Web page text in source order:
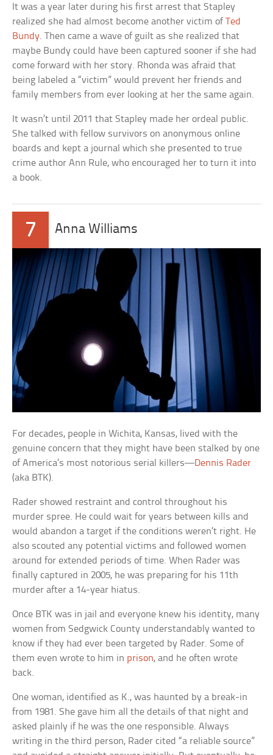
It was a year later during his first arrest that Stapley
realized she had almost become another victim ofTed
Bundy. Then came a wave of guilt as she realized that
maybe Bundy could have been captured sooner if she had
come forward with her story. Rhonda was afraid that
being labeled a “victim” would prevent her friends and
family members from ever looking at her the same again.
It wasn’t until 2011 that Stapley made her ordeal public.
She talked with fellow survivors on anonymous online
boards and kept a journal which she presented to true
crime author Ann Rule, who encouraged her to turn it into
a book.
7 Anna Williams
For decades, people in Wichita, Kansas, lived with the
genuine concern that they might have been stalked by one
of America’s most notorious serial killers—Dennis Rader
(aka BTK).
Rader showed restraint and control throughout his
murder spree. He could wait for years between kills and
would abandon a target if the conditions weren’t right. He
also scouted any potential victims and followed women
around for extended periods of time. When Rader was
finally captured in 2005, he was preparing for his 11th
murder after a 14-year hiatus.
Once BTK was in jail and everyone knew his identity, many
women from Sedgwick County understandably wanted to
know if they had ever been targeted by Rader. Some of
them even wrote to him in prison, and he often wrote
back.
One woman, identified as K., was haunted by a break-in
from 1981. She gave him all the details of that night and
asked plainly if he was the one responsible. Always
writing in the third person, Rader cited “a reliable source”